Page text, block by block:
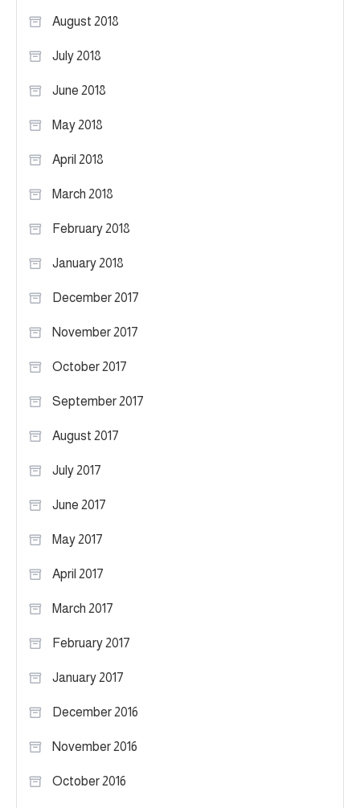
August 2018
July 2018
June 2018
May 2018
April 2018
March 2018
February 2018
January 2018
December 2017
November 2017
October 2017
September 2017
August 2017
July 2017
June 2017
May 2017
April 2017
March 2017
February 2017
January 2017
December 2016
November 2016
October 2016